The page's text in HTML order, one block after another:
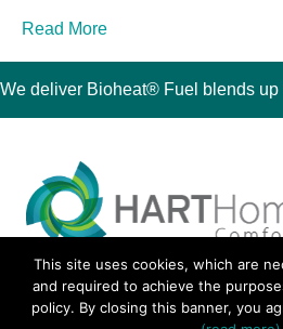
Read More
We deliver Bioheat® Fuel blends up
30 Montauk Boulevard, Oakdale, NY
Phone 631-667-3200
© 2018 Hart Home Comfort All Rights
This site uses cookies, which are
and required to achieve the
policy. By closing this banner, you